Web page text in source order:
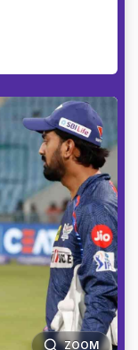
ZOOM